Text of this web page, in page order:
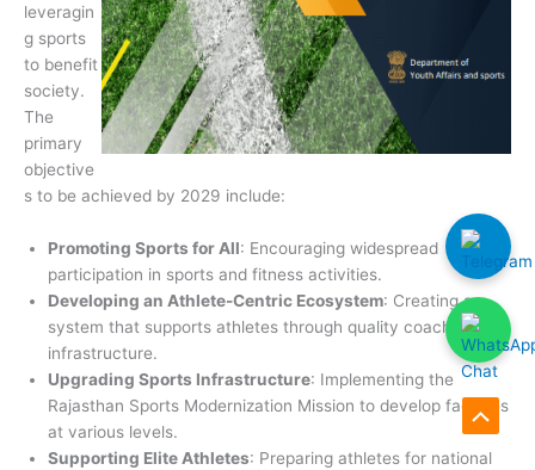
leveragin
g sports
to benefit
society.
The
primary
objective
s to be achieved by 2029 include:
Promoting Sports for All: Encouraging widespread
participation in sports and fitness activities.
Developing an Athlete-Centric Ecosystem: Creating a
system that supports athletes through quality coaching and
infrastructure.
Upgrading Sports Infrastructure: Implementing the
Rajasthan Sports Modernization Mission to develop facilities
at various levels.
Supporting Elite Athletes: Preparing athletes for national
Scroll